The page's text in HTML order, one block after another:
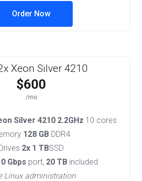
Order Now
Xeon Silver 4210
$600
/mo
Silver 4210 2.2GHz 10 cores
128 GB DDR4
2x 1 TBSSD
Gbps port, 20 TBincluded
Linux administration